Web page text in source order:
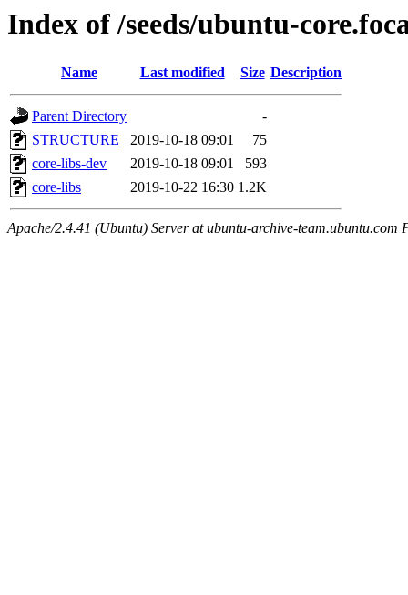
Index of /seeds/ubuntu-
Name Last modified Size Description
Parent Directory
-
STRUCTURE
2019-10-18 09:01
75
core-libs-dev
2019-10-18 09:01
593
core-libs
2019-10-22 16:30 1.2K
Apache/2.4.41 (Ubuntu) Server at ubuntu-archive-team.ubuntu.com